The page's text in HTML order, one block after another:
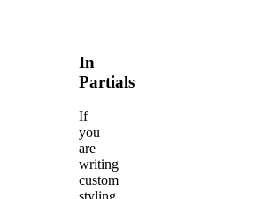
In
Partials
If
you
are
writing
custom